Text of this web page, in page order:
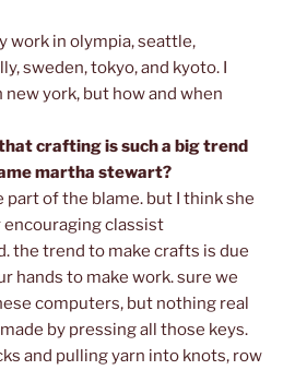
work in olympia, seattle,
sweden, tokyo, and kyoto. I
york, but how and when
crafting is such a big trend
martha stewart?
part of the blame. but I think she
classist
the trend to make crafts is due
hands to make work. sure we
computers, but nothing real
by pressing all those keys.
and pulling yarn into knots, row